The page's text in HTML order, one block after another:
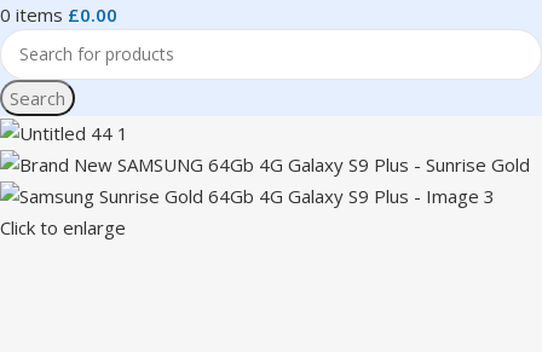
0 items £0.00
Search
Click to enlarge